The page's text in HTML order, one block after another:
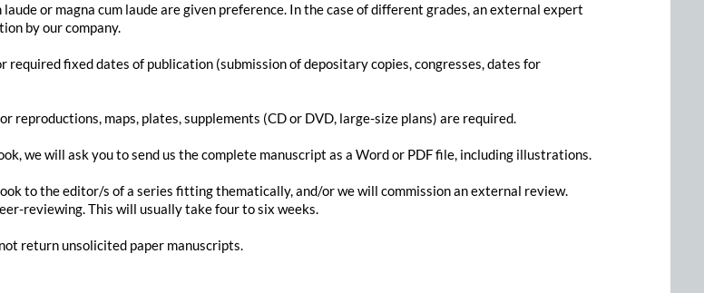
or magna cum laude are given preference. In the case of different grades, an external expert
by our company.
required fixed dates of publication (submission of depositary copies, congresses, dates for
reproductions, maps, plates, supplements (CD or DVD, large-size plans) are required.
we will ask you to send us the complete manuscript as a Word or PDF file, including illustrations.
to the editor/s of a series fitting thematically, and/or we will commission an external review.
reviewing. This will usually take four to six weeks.
return unsolicited paper manuscripts.